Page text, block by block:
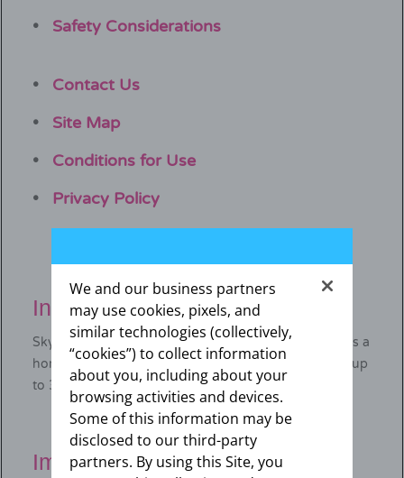
Safety Considerations
Contact Us
Site Map
Conditions for Use
Privacy Policy
Indication for SKYLA
Skyla ®(levonorgestrel-releasing intrauterine system) is a
hormone-releasing IUD that prevents pregnancy for up
to 3 years.
Important safety information
We and our business partners
may use cookies, pixels, and
similar technologies (collectively,
“cookies”) to collect information
about you, including about your
browsing activities and devices.
Some of this information may be
disclosed to our third-party
partners. By using this Site, you